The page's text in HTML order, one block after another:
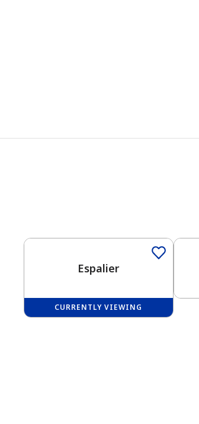
Espalier
CURRENTLY VIEWING